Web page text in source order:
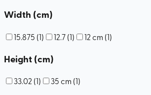
Width (cm)
15.875 (1) 12.7(1) 12 cm (1)
Height (cm)
33.02 (1) 35 cm (1)